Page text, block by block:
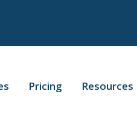
Pricing Resources